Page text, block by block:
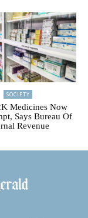
SOCIETY
Medicines Now
Says Bureau Of
Revenue